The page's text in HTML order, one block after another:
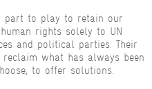
part to play to retain our
rights solely to UN
and political parties. Their
what has always been
to offer solutions.